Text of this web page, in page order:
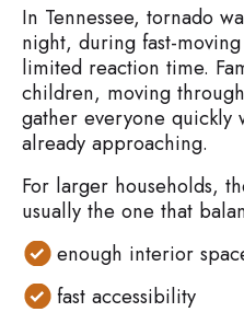
In Tennessee, tornado
night, during fast-
limited reaction time.
children, moving
gather everyone quickly
already approaching.
For larger households,
usually the one that
enough interior
fast accessibility